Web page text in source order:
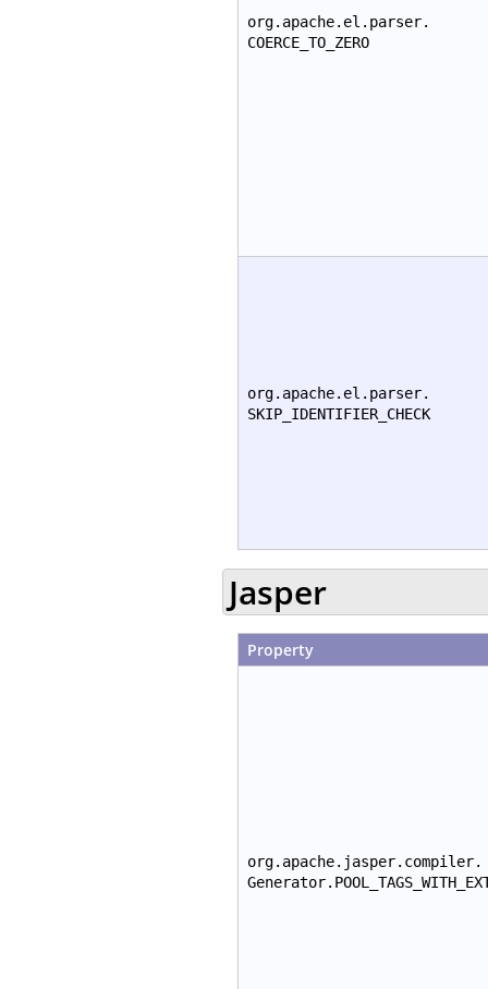
org.apache.el.parser.
COERCE_TO_ZERO
org.apache.el.parser.
SKIP_IDENTIFIER_CHECK
Jasper
Property
org.apache.jasper.compiler.